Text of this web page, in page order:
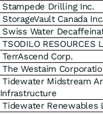
Stampede Drilling Inc.
StorageVault Canada
Swiss Water
TSODILO RESOURCES
TerrAscend Corp.
The Westaim
Tidewater Midstream
Infrastructure
Tidewater Renewables